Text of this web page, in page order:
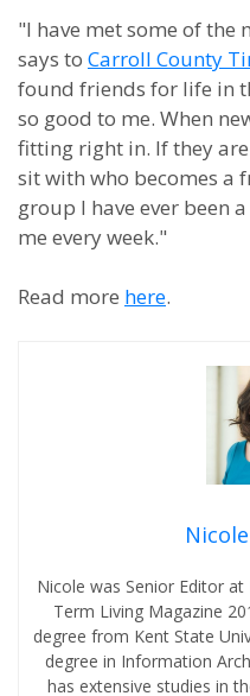
"I have met some of the
says to Carroll County
found friends for life in
so good to me. When
fitting right in. If they
sit with who becomes a
group I have ever been
me every week."
Read more here.
Nicole was Senior Editor
Term Living Magazine
degree from Kent State
degree in Information
has extensive studies in